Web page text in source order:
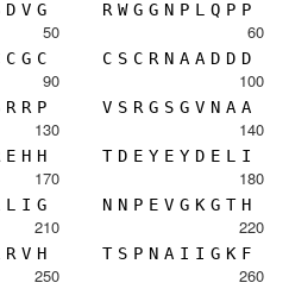
D V G R W G G N P L Q P P
50
C G C
60
C S C R N A A D D D
90
R R P
100
V S R G S G V N A A
130
E H H
140
T D E Y E Y D E L I
170
L I G
180
N N P E V G K G T H
210
R V H
220
T S P N A I I G K F
250 260